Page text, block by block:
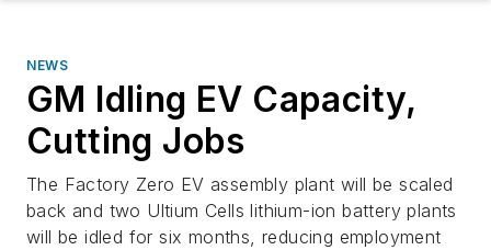
NEWS
GM Idling EV Capacity,
Cutting Jobs
The Factory Zero EV assembly plant will be scaled
back and two Ultium Cells lithium-ion battery plants
will be idled for six months, reducing employment